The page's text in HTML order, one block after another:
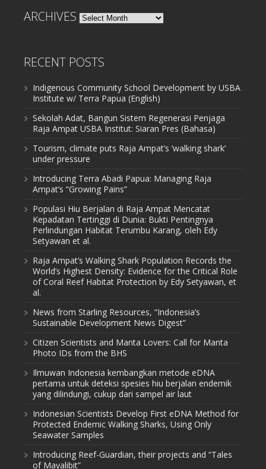
ARCHIVES Archives
RECENT POSTS
Indigenous Community School Development by USBA
Institute w/ Terra Papua (English)
Sekolah Adat, Bangun Sistem Regenerasi Penjaga
Raja Ampat USBA Institut: Siaran Pres (Bahasa)
Tourism, climate puts Raja Ampat’s ‘walking shark’
under pressure
Introducing Terra Abadi Papua: Managing Raja
Ampat’s “Growing Pains”
Populasi Hiu Berjalan di Raja Ampat Mencatat
Kepadatan Tertinggi di Dunia: Bukti Pentingnya
Perlindungan Habitat Terumbu Karang, oleh Edy
Setyawan et al.
Raja Ampat’s Walking Shark Population Records the
World’s Highest Density: Evidence for the Critical Role
of Coral Reef Habitat Protection by Edy Setyawan, et
al.
News from Starling Resources, “Indonesia’s
Sustainable Development News Digest”
Citizen Scientists and Manta Lovers: Call for Manta
Photo IDs from the BHS
Ilmuwan Indonesia kembangkan metode eDNA
pertama untuk deteksi spesies hiu berjalan endemik
yang dilindungi, cukup dari sampel air laut
Indonesian Scientists Develop First eDNA Method for
Protected Endemic Walking Sharks, Using Only
Seawater Samples
Introducing Reef-Guardian, their projects and “Tales
of Mayalibit”